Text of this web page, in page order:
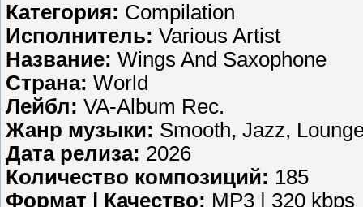
Категория: Compilation
Исполнитель: Various Artist
Название: Wings And Saxophone
Страна: World
Лейбл: VA-Album Rec.
Жанр музыки: Smooth, Jazz,
Дата релиза: 2026
Количество композиций: 185
Формат | Качество: MP3 | 320 kbps